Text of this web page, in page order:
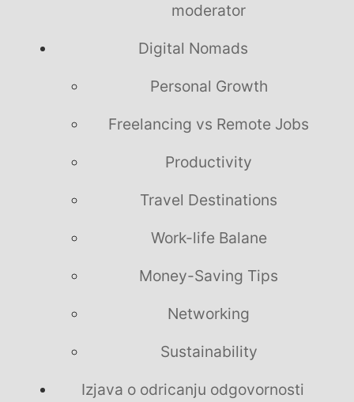
moderator
Digital Nomads
Personal Growth
Freelancing vs Remote Jobs
Productivity
Travel Destinations
Work-life Balane
Money-Saving Tips
Networking
Sustainability
Izjava o odricanju odgovornosti